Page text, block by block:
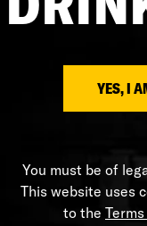
YES, I
You must be of
This website uses
to the
bung for easy use.